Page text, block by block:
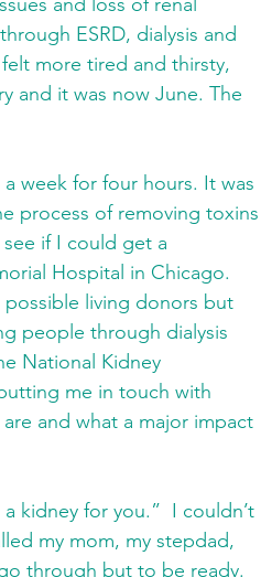
ESRD, dialysis and
more tired and thirsty,
and it was now June. The
week for four hours. It was
process of removing toxins
if I could get a
Hospital in Chicago.
living donors but
people through dialysis
National Kidney
me in touch with
and what a major impact
kidney for you.”  I couldn’t
my mom, my stepdad,
through but to be ready.